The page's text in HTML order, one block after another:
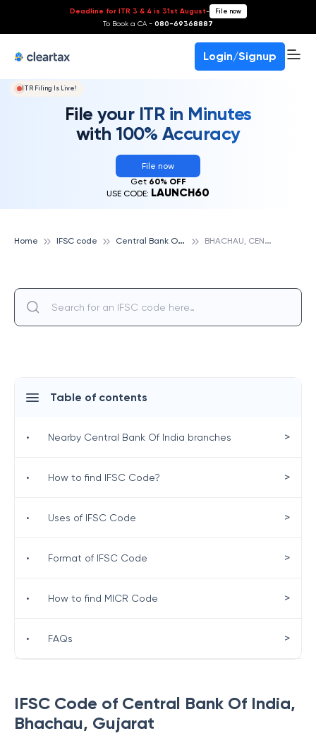
Deadline for ITR 3 & 4 is 31st August- File now
To Book a CA - 080-69368887
Login/Signup
ITR Filing Is Live!
File your ITR in Minutes
with 100% Accuracy
File now
Get 60% OFF
USE CODE: LAUNCH60
Home IFSC code C
entral Bank Of India B
HACHAU, CENTRAL BANK OF INDIA
IFSC Code of Central Bank Of India,
Bhachau, Gujarat
Table of contents
• Nearby Central Bank Of India branches >
• How to find IFSC Code? >
• Uses of IFSC Code >
• Format of IFSC Code >
• How to find MICR Code >
• FAQs >